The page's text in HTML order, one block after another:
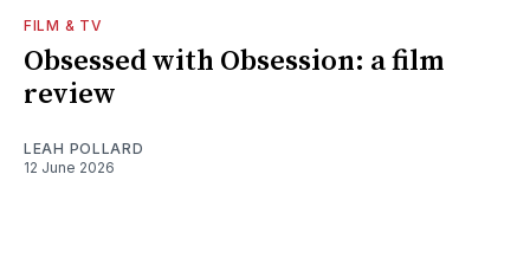
FILM & TV
Obsessed with Obsession: a film
review
LEAH POLLARD
12 June 2026